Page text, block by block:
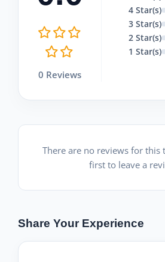
0 Reviews
4 Star(s)
3 Star(s)
2 Star(s)
1 Star(s)
There are no reviews for this
first to leave a
Share Your Experience